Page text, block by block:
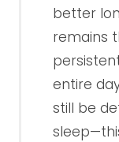
better
remains
entire
still be